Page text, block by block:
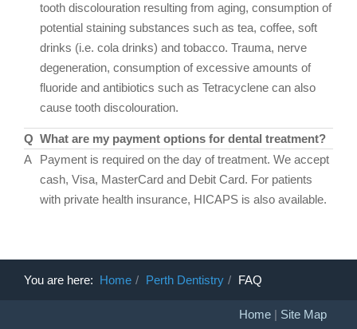
tooth discolouration resulting from aging, consumption of
potential staining substances such as tea, coffee, soft
drinks (i.e. cola drinks) and tobacco. Trauma, nerve
degeneration, consumption of excessive amounts of
fluoride and antibiotics such as Tetracyclene can also
cause tooth discolouration.
Q What are my payment options for dental treatment?
A
Payment is required on the day of treatment. We accept
cash, Visa, MasterCard and Debit Card. For patients
with private health insurance, HICAPS is also available.
You are here: Home Perth Dentistry FAQ
Home | Site Map